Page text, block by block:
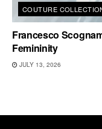
COUTURE
Francesco
Femininity
JULY 13, 2026